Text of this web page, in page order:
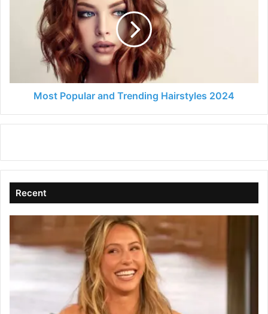
Trending
Hairstyles
Most Popular and Trending Hairstyles 2024
Recent